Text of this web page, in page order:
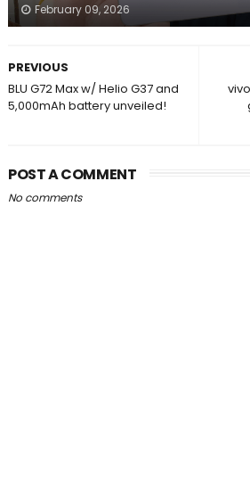
February 09, 2026
PREVIOUS
BLU G72 Max w/ Helio G37 and
5,000mAh battery unveiled!
POST A COMMENT
No comments